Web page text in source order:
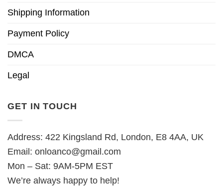
Shipping Information
Payment Policy
DMCA
Legal
GET IN TOUCH
Address: 422 Kingsland Rd, London, E8 4AA, UK
Email: onloanco@gmail.com
Mon – Sat: 9AM-5PM EST
We’re always happy to help!